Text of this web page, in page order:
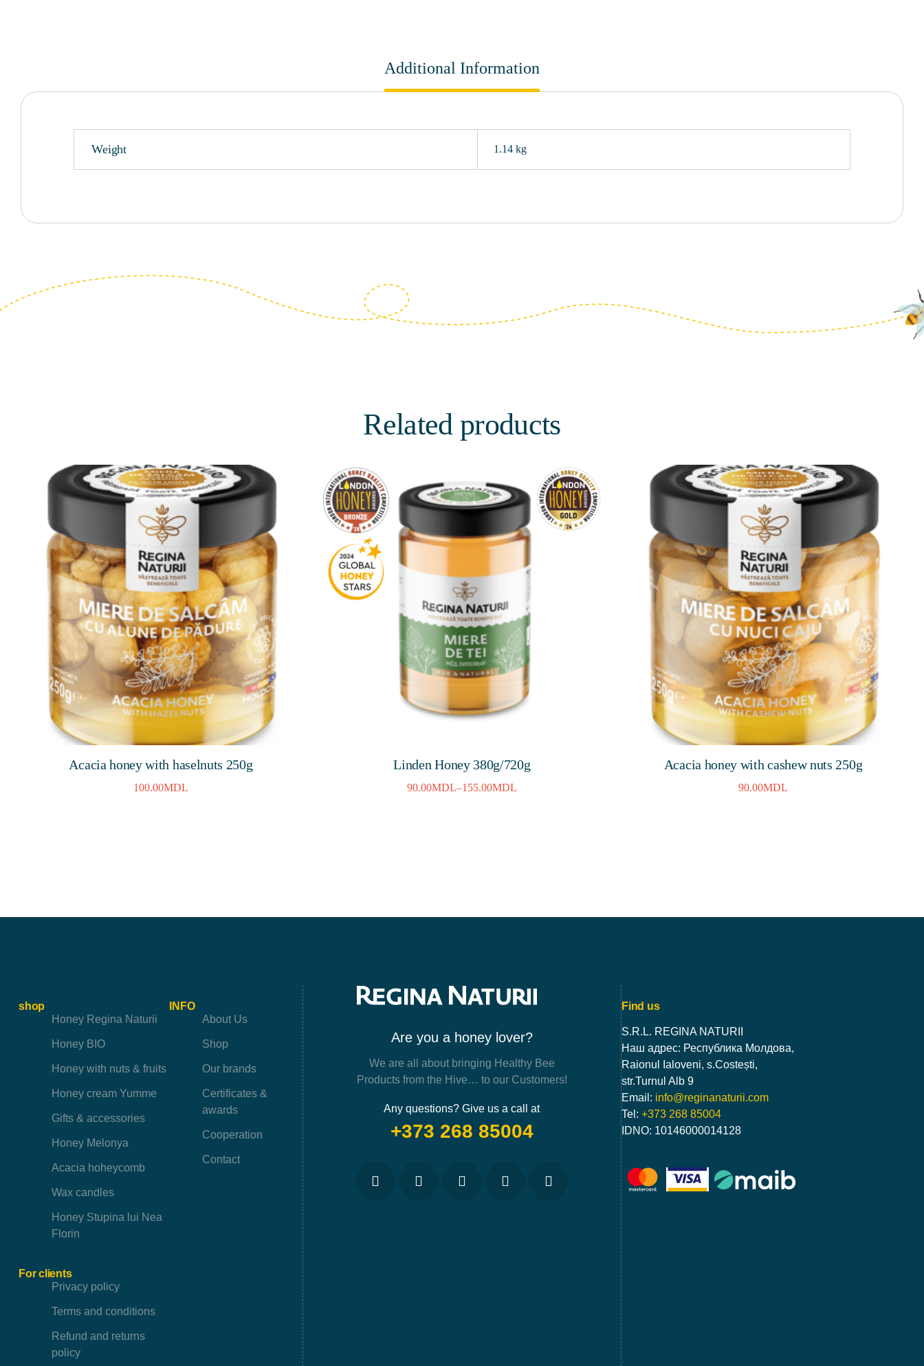
Additional Information
Weight 1.14 kg
Related products
Acacia honey with haselnuts 250g
100.00MDL
Linden Honey 380g/720g
90.00MDL–155.00MDL
Acacia honey with cashew nuts 250g
90.00MDL
shop
Honey Regina Naturii
Honey BIO
Honey with nuts & fruits
Honey cream Yumme
Gifts & accessories
Honey Melonya
Acacia hoheycomb
Wax candles
Honey Stupina lui Nea
Florin
For clients
Privacy policy
Terms and conditions
Refund and returns
policy
INFO
About Us
Shop
Our brands
Certificates &
awards
Cooperation
Contact
Are you a honey lover?
We are all about bringing Healthy Bee
Products from the Hive… to our Customers!
Any questions? Give us a call at
+373 268 85004
Find us
S.R.L. REGINA NATURII
Наш адрес: Республика Молдова,
Raionul Ialoveni, s.Costești,
str.Turnul Alb 9
Email: info@reginanaturii.com
Tel:+373 268 85004
IDNO: 10146000014128